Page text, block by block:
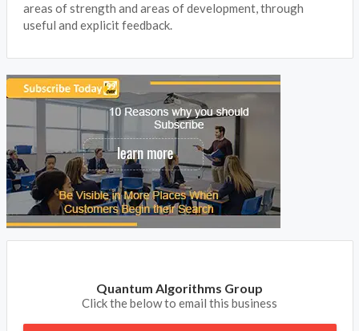
areas of strength and areas of development, through
useful and explicit feedback.
Quantum Algorithms Group
Click the below to email this business